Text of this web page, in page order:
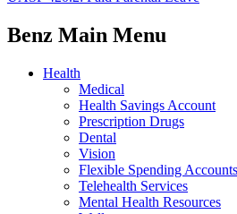
Benz Main Menu
Health
Medical
Health Savings Account
Prescription Drugs
Dental
Vision
Flexible Spending Accounts
Telehealth Services
Mental Health Resources